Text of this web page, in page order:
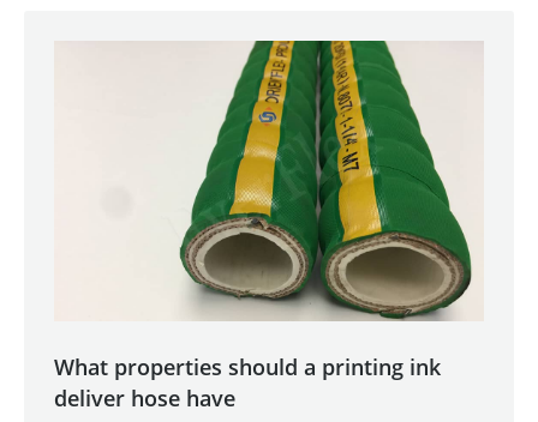
What properties should a printing ink
deliver hose have